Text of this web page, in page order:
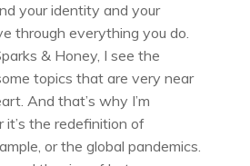
your identity and your
through everything you do.
& Honey, I see the
topics that are very near
And that’s why I’m
the redefinition of
or the global pandemics.